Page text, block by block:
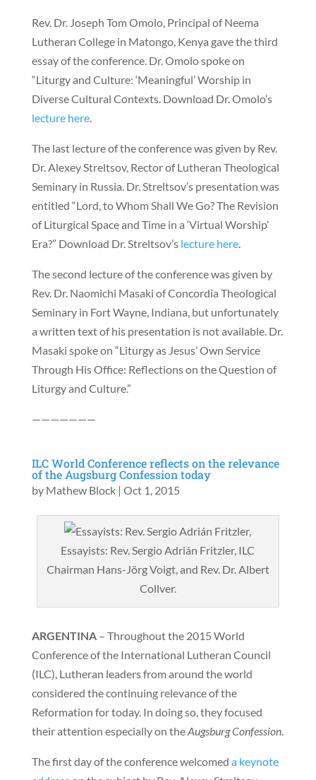
Rev. Dr. Joseph Tom Omolo, Principal of Neema
Lutheran College in Matongo, Kenya gave the third
essay of the conference. Dr. Omolo spoke on
“Liturgy and Culture: ‘Meaningful’ Worship in
Diverse Cultural Contexts. Download Dr. Omolo’s
lecture here.
The last lecture of the conference was given by Rev.
Dr. Alexey Streltsov, Rector of Lutheran Theological
Seminary in Russia. Dr. Streltsov’s presentation was
entitled “Lord, to Whom Shall We Go? The Revision
of Liturgical Space and Time in a ‘Virtual Worship’
Era?” Download Dr. Streltsov’s lecture here.
The second lecture of the conference was given by
Rev. Dr. Naomichi Masaki of Concordia Theological
Seminary in Fort Wayne, Indiana, but unfortunately
a written text of his presentation is not available. Dr.
Masaki spoke on “Liturgy as Jesus’ Own Service
Through His Office: Reflections on the Question of
Liturgy and Culture.”
———————
ILC World Conference reflects on the relevance
of the Augsburg Confession today
by Mathew Block| Oct 1, 2015
Essayists: Rev. Sergio Adrián Fritzler, ILC
Chairman Hans-Jörg Voigt, and Rev. Dr. Albert
Collver.
ARGENTINA– Throughout the 2015 World
Conference of the International Lutheran Council
(ILC), Lutheran leaders from around the world
considered the continuing relevance of the
Reformation for today. In doing so, they focused
their attention especially on theAugsburg Confession.
The first day of the conference welcomed a keynote